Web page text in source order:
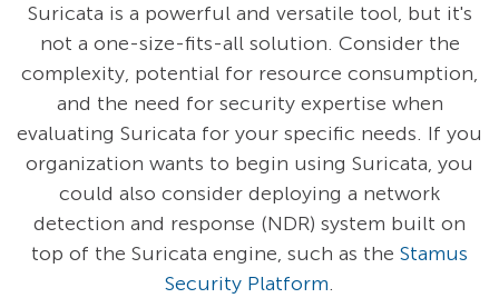
Suricata is a powerful and versatile tool, but it's
not a one-size-fits-all solution. Consider the
complexity, potential for resource consumption,
and the need for security expertise when
evaluating Suricata for your specific needs. If you
organization wants to begin using Suricata, you
could also consider deploying a network
detection and response (NDR) system built on
top of the Suricata engine, such as the Stamus
Security Platform.